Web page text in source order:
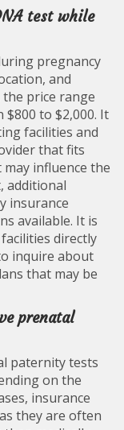
test while
pregnancy
and
the price range
to $2,000. It
facilities and
that fits
influence the
additional
insurance
available. It is
directly
inquire about
that may be
prenatal
paternity tests
on the
insurance
they are often